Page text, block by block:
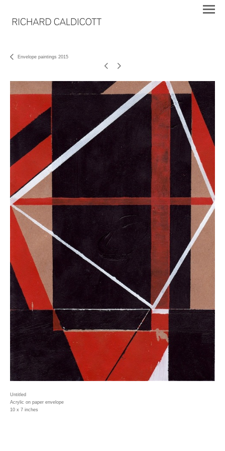
Envelope paintings 2015
Untitled
Acrylic on paper envelope
10 x 7 inches